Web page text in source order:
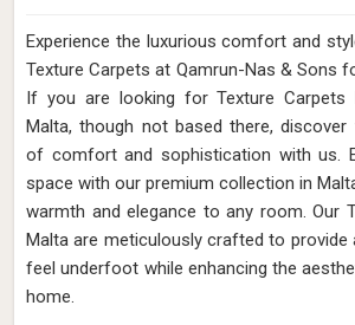
Experience the luxurious comfort and
Texture Carpets at Qamrun-Nas & Sons
If you are looking for Texture Carpets
Malta, though not based there,
of comfort and sophistication with us.
space with our premium collection in
warmth and elegance to any room. Our
Malta are meticulously crafted to provide
feel underfoot while enhancing the
home.